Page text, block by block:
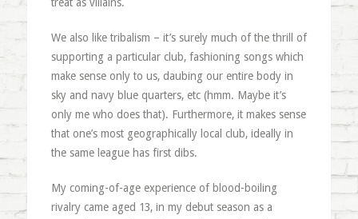
We also like tribalism – it’s surely much of the thrill of
supporting a particular club, fashioning songs which
make sense only to us, daubing our entire body in
sky and navy blue quarters, etc (hmm. Maybe it’s
only me who does that). Furthermore, it makes sense
that one’s most geographically local club, ideally in
the same league has first dibs.
My coming-of-age experience of blood-boiling
rivalry came aged 13, in my debut season as a